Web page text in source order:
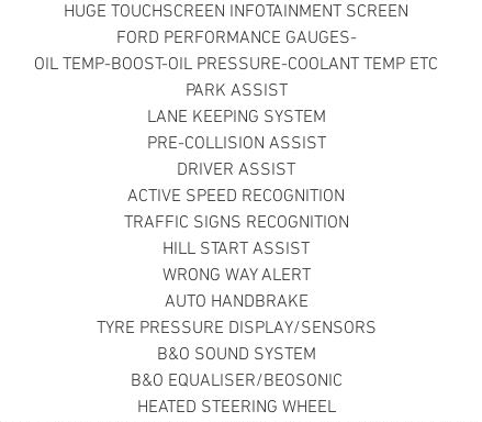
HUGE TOUCHSCREEN INFOTAINMENT SCREEN
FORD PERFORMANCE GAUGES-
OIL TEMP-BOOST-OIL PRESSURE-COOLANT TEMP ETC
PARK ASSIST
LANE KEEPING SYSTEM
PRE-COLLISION ASSIST
DRIVER ASSIST
ACTIVE SPEED RECOGNITION
TRAFFIC SIGNS RECOGNITION
HILL START ASSIST
WRONG WAY ALERT
AUTO HANDBRAKE
TYRE PRESSURE DISPLAY/SENSORS
B&O SOUND SYSTEM
B&O EQUALISER/BEOSONIC
HEATED STEERING WHEEL